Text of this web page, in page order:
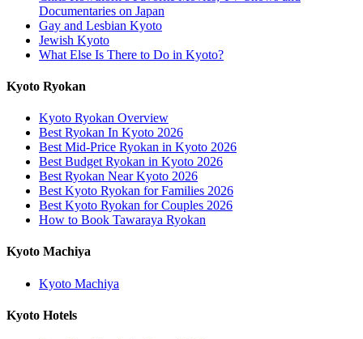
Documentaries on Japan
Gay and Lesbian Kyoto
Jewish Kyoto
What Else Is There to Do in Kyoto?
Kyoto Ryokan
Kyoto Ryokan Overview
Best Ryokan In Kyoto 2026
Best Mid-Price Ryokan in Kyoto 2026
Best Budget Ryokan in Kyoto 2026
Best Ryokan Near Kyoto 2026
Best Kyoto Ryokan for Families 2026
Best Kyoto Ryokan for Couples 2026
How to Book Tawaraya Ryokan
Kyoto Machiya
Kyoto Machiya
Kyoto Hotels